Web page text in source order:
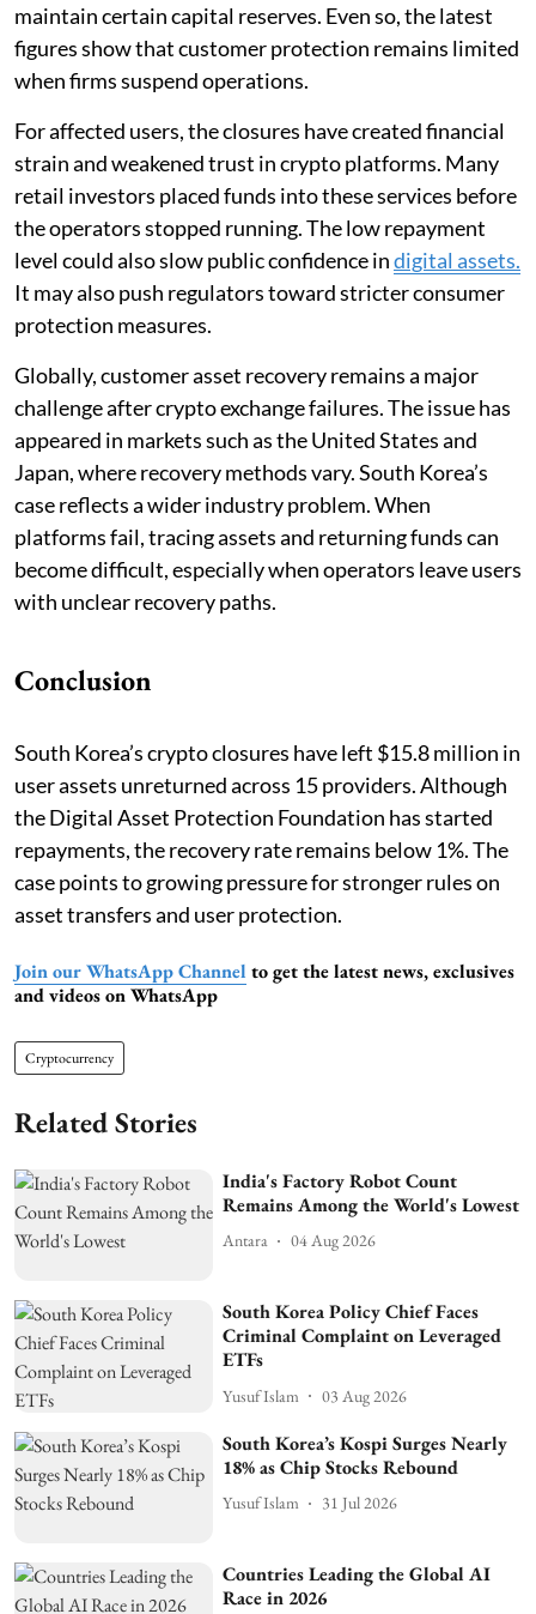
maintain certain capital reserves. Even so, the latest
figures show that customer protection remains limited
when firms suspend operations.
For affected users, the closures have created financial
strain and weakened trust in crypto platforms. Many
retail investors placed funds into these services before
the operators stopped running. The low repayment
level could also slow public confidence indigital assets.
It may also push regulators toward stricter consumer
protection measures.
Globally, customer asset recovery remains a major
challenge after crypto exchange failures. The issue has
appeared in markets such as the United States and
Japan, where recovery methods vary. South Korea’s
case reflects a wider industry problem. When
platforms fail, tracing assets and returning funds can
become difficult, especially when operators leave users
with unclear recovery paths.
Conclusion
South Korea’s crypto closures have left $15.8 million in
user assets unreturned across 15 providers. Although
the Digital Asset Protection Foundation has started
repayments, the recovery rate remains below 1%. The
case points to growing pressure for stronger rules on
asset transfers and user protection.
Join our WhatsApp Channel to get the latest news, exclusives
and videos on WhatsApp
Cryptocurrency
Related Stories
India's Factory Robot Count
Remains Among the World's Lowest
Antara 04 Aug 2026
South Korea Policy Chief Faces
Criminal Complaint on Leveraged
ETFs
Yusuf Islam 03 Aug 2026
South Korea’s Kospi Surges Nearly
18% as Chip Stocks Rebound
Yusuf Islam 31 Jul 2026
Countries Leading the Global AI
Race in 2026